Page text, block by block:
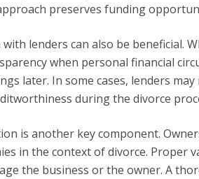
preserves funding
lenders can also be beneficial.
when personal financial
later. In some cases, lenders
during the divorce
is another key component.
in the context of divorce. Proper
the business or the owner. A